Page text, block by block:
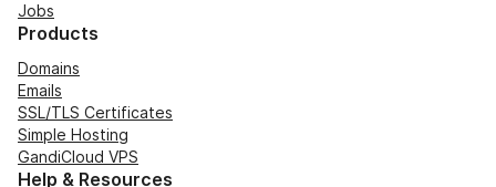
Jobs
Products
Domains
Emails
SSL/TLS Certificates
Simple Hosting
GandiCloud VPS
Help & Resources